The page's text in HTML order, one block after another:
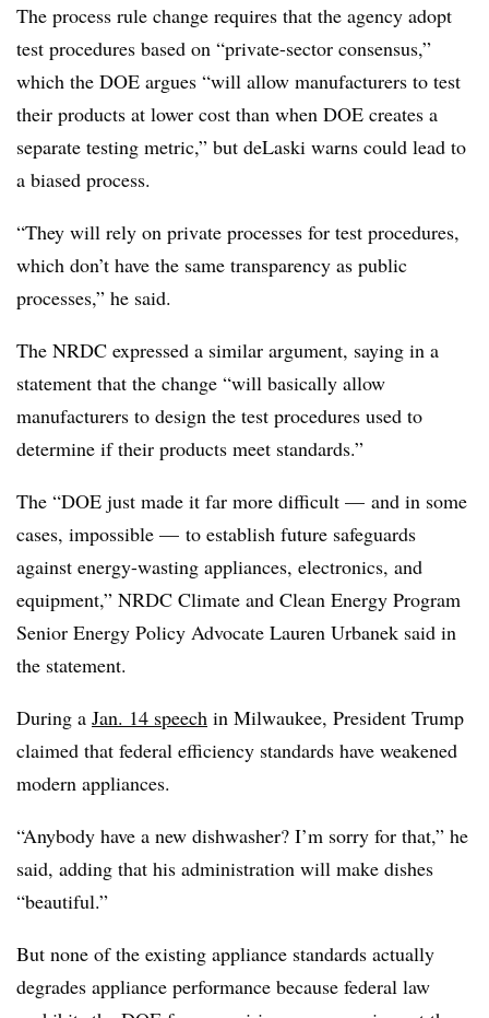
The process rule change requires that the agency adopt
test procedures based on “private-sector consensus,”
which the DOE argues “will allow manufacturers to test
their products at lower cost than when DOE creates a
separate testing metric,” but deLaski warns could lead to
a biased process.
“They will rely on private processes for test procedures,
which don’t have the same transparency as public
processes,” he said.
The NRDC expressed a similar argument, saying in a
statement that the change “will basically allow
manufacturers to design the test procedures used to
determine if their products meet standards.”
The “DOE just made it far more difficult — and in some
cases, impossible — to establish future safeguards
against energy-wasting appliances, electronics, and
equipment,” NRDC Climate and Clean Energy Program
Senior Energy Policy Advocate Lauren Urbanek said in
the statement.
During a Jan. 14 speech in Milwaukee, President Trump
claimed that federal efficiency standards have weakened
modern appliances.
“Anybody have a new dishwasher? I’m sorry for that,” he
said, adding that his administration will make dishes
“beautiful.”
But none of the existing appliance standards actually
degrades appliance performance because federal law